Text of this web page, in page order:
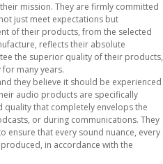
mission. They are firmly committed
just meet expectations but
of their products, from the selected
reflects their absolute
the superior quality of their products,
many years.
they believe it should be experienced
audio products are specifically
that completely envelops the
or during communications. They
ensure that every sound nuance, every
in accordance with the